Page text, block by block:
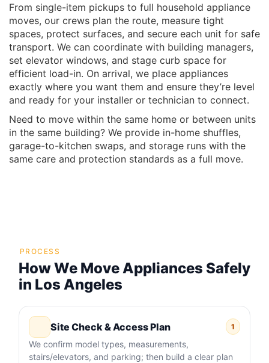
From single-item pickups to full household appliance
moves, our crews plan the route, measure tight
spaces, protect surfaces, and secure each unit for safe
transport. We can coordinate with building managers,
set elevator windows, and stage curb space for
efficient load-in. On arrival, we place appliances
exactly where you want them and ensure they’re level
and ready for your installer or technician to connect.
Need to move within the same home or between units
in the same building? We provide in-home shuffles,
garage-to-kitchen swaps, and storage runs with the
same care and protection standards as a full move.
PROCESS
How We Move Appliances Safely
in Los Angeles
Site Check & Access Plan 1
We confirm model types, measurements,
stairs/elevators, and parking; then build a clear plan